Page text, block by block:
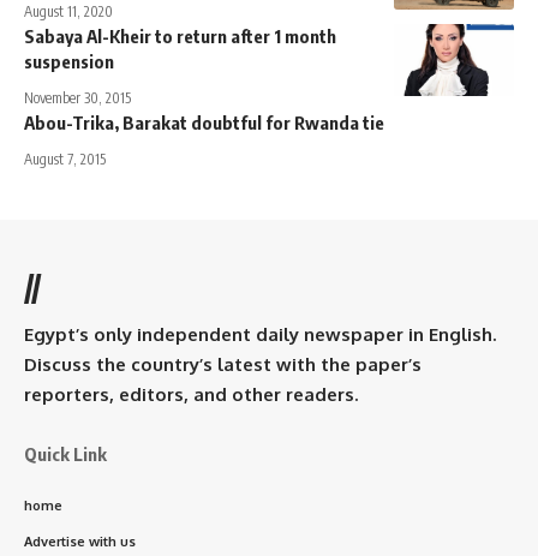
August 11, 2020
Sabaya Al-Kheir to return after 1 month
suspension
November 30, 2015
Abou-Trika, Barakat doubtful for Rwanda tie
August 7, 2015
//
Egypt’s only independent daily newspaper in English.
Discuss the country’s latest with the paper’s
reporters, editors, and other readers.
Quick Link
home
Advertise with us